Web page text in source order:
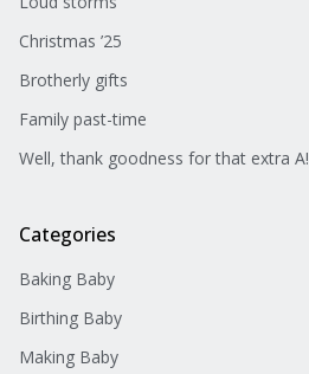
Christmas ’25
Brotherly gifts
Family past-time
Well, thank goodness for that extra A!
Categories
Baking Baby
Birthing Baby
Making Baby